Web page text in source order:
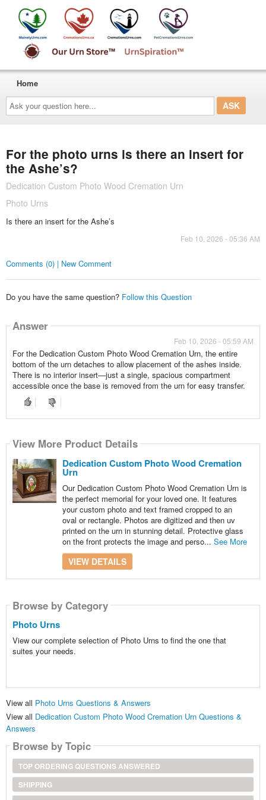
Ask
your
question
here...
Home
For the photo urns is there an insert for
the Ashe’s?
Dedication Custom Photo Wood Cremation Urn
Photo Urns
Is there an insert for the Ashe’s
Feb 10, 2026 - 05:36 AM
Comments (0) | New Comment
Do you have the same question? Follow this Question
Answer
Feb 10, 2026 - 05:59 AM
For the Dedication Custom Photo Wood Cremation Urn, the entire
bottom of the urn detaches to allow placement of the ashes inside.
There is no interior insert—just a single, spacious compartment
accessible once the base is removed from the urn for easy transfer.
View More Product Details
Dedication Custom Photo Wood Cremation
Urn
Our Dedication Custom Photo Wood Cremation Urn is
the perfect memorial for your loved one. It features
your custom photo and text framed cropped to an
oval or rectangle. Photos are digitized and then uv
printed on the urn in stunning detail. Protective glass
on the front protects the image and perso... See More
VIEW DETAILS
Browse by Category
Photo Urns
View our complete selection of Photo Urns to find the one that
suites your needs.
View all Photo Urns Questions & Answers
View all Dedication Custom Photo Wood Cremation Urn Questions &
Answers
Browse by Topic
TOP ORDERING QUESTIONS ANSWERED
SHIPPING